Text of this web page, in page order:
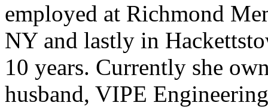
employed at Richmond
NY and lastly in
10 years. Currently she
husband, VIPE